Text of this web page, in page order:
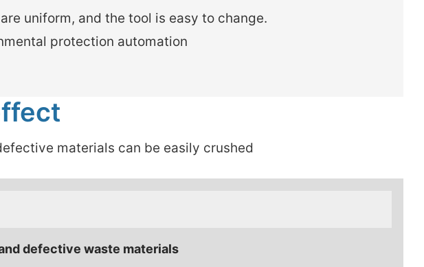
uniform, and the tool is easy to change.
protection automation
materials can be easily crushed
defective waste materials